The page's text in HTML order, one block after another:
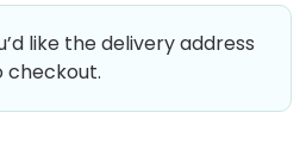
like the delivery address
checkout.